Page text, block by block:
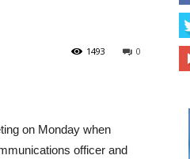
0
1493
on Monday when
officer and